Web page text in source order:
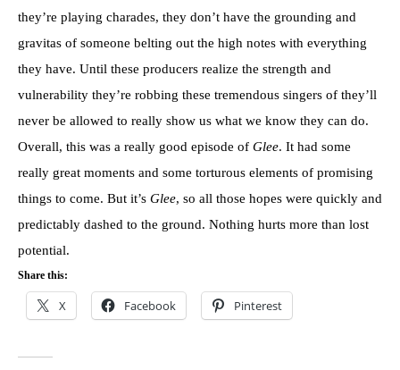
they’re playing charades, they don’t have the grounding and
gravitas of someone belting out the high notes with everything
they have. Until these producers realize the strength and
vulnerability they’re robbing these tremendous singers of they’ll
never be allowed to really show us what we know they can do.
Overall, this was a really good episode of Glee. It had some
really great moments and some torturous elements of promising
things to come. But it’s Glee, so all those hopes were quickly and
predictably dashed to the ground. Nothing hurts more than lost
potential.
Share this:
X Facebook Pinterest